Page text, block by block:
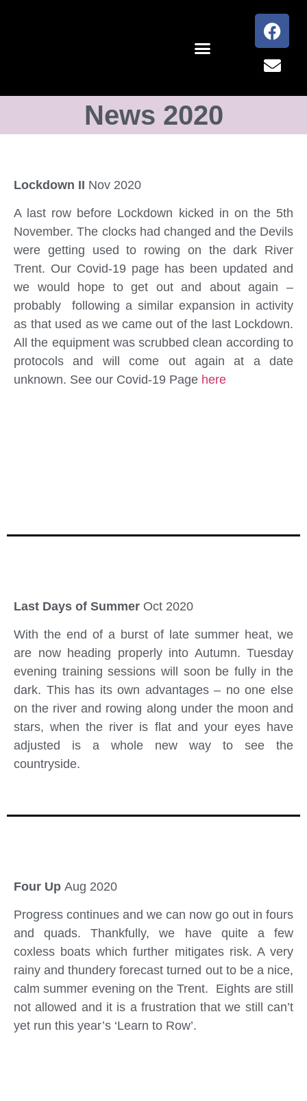
News 2020
Lockdown II Nov 2020
A last row before Lockdown kicked in on the 5th
November. The clocks had changed and the Devils
were getting used to rowing on the dark River
Trent. Our Covid-19 page has been updated and
we would hope to get out and about again –
probably following a similar expansion in activity
as that used as we came out of the last Lockdown.
All the equipment was scrubbed clean according to
protocols and will come out again at a date
unknown. See our Covid-19 Page here
Last Days of Summer Oct 2020
With the end of a burst of late summer heat, we
are now heading properly into Autumn. Tuesday
evening training sessions will soon be fully in the
dark. This has its own advantages – no one else
on the river and rowing along under the moon and
stars, when the river is flat and your eyes have
adjusted is a whole new way to see the
countryside.
Four Up Aug 2020
Progress continues and we can now go out in fours
and quads. Thankfully, we have quite a few
coxless boats which further mitigates risk. A very
rainy and thundery forecast turned out to be a nice,
calm summer evening on the Trent. Eights are still
not allowed and it is a frustration that we still can’t
yet run this year’s ‘Learn to Row’.